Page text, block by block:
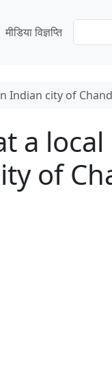
मीडिया विज्ञप्ति
e
c
Indian city of
a
of